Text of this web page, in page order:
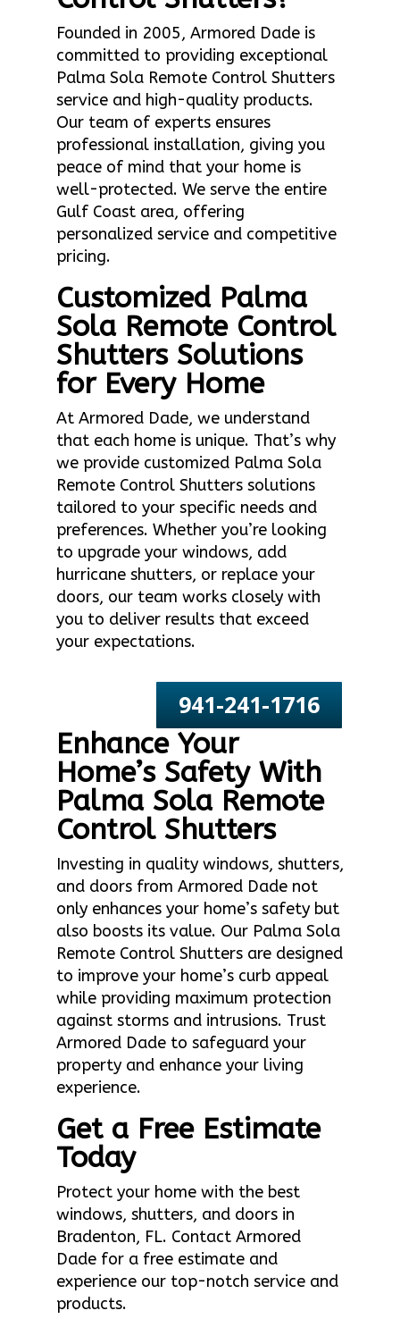
Founded in 2005, Armored Dade is
committed to providing exceptional
Palma Sola Remote Control Shutters
service and high-quality products.
Our team of experts ensures
professional installation, giving you
peace of mind that your home is
well-protected. We serve the entire
Gulf Coast area, offering
personalized service and competitive
pricing.
Customized Palma
Sola Remote Control
Shutters Solutions
for Every Home
At Armored Dade, we understand
that each home is unique. That’s why
we provide customized Palma Sola
Remote Control Shutters solutions
tailored to your specific needs and
preferences. Whether you’re looking
to upgrade your windows, add
hurricane shutters, or replace your
doors, our team works closely with
you to deliver results that exceed
your expectations.
941-241-1716
Enhance Your
Home’s Safety With
Palma Sola Remote
Control Shutters
Investing in quality windows, shutters,
and doors from Armored Dade not
only enhances your home’s safety but
also boosts its value. Our Palma Sola
Remote Control Shutters are designed
to improve your home’s curb appeal
while providing maximum protection
against storms and intrusions. Trust
Armored Dade to safeguard your
property and enhance your living
experience.
Get a Free Estimate
Today
Protect your home with the best
windows, shutters, and doors in
Bradenton, FL. Contact Armored
Dade for a free estimate and
experience our top-notch service and
products.